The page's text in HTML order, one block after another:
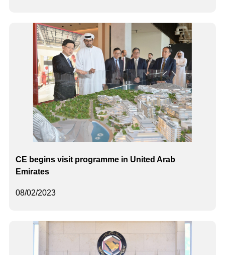
08/02/2023
CE begins visit programme in United Arab
Emirates